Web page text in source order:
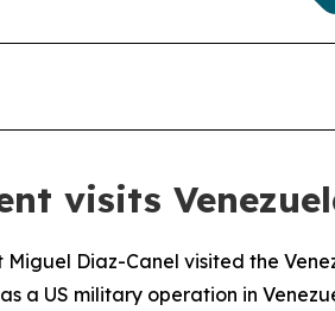
visits
Miguel Diaz-Canel visited the
a US military operation in